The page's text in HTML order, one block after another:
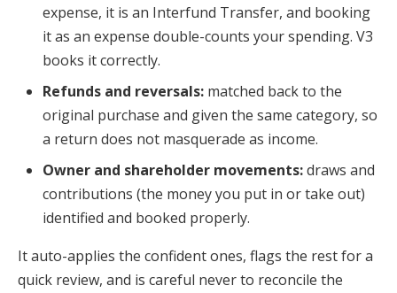
expense, it is an Interfund Transfer, and booking
it as an expense double-counts your spending. V3
books it correctly.
Refunds and reversals: matched back to the
original purchase and given the same category, so
a return does not masquerade as income.
Owner and shareholder movements:draws and
contributions (the money you put in or take out)
identified and booked properly.
It auto-applies the confident ones, flags the rest for a
quick review, and is careful never to reconcile the